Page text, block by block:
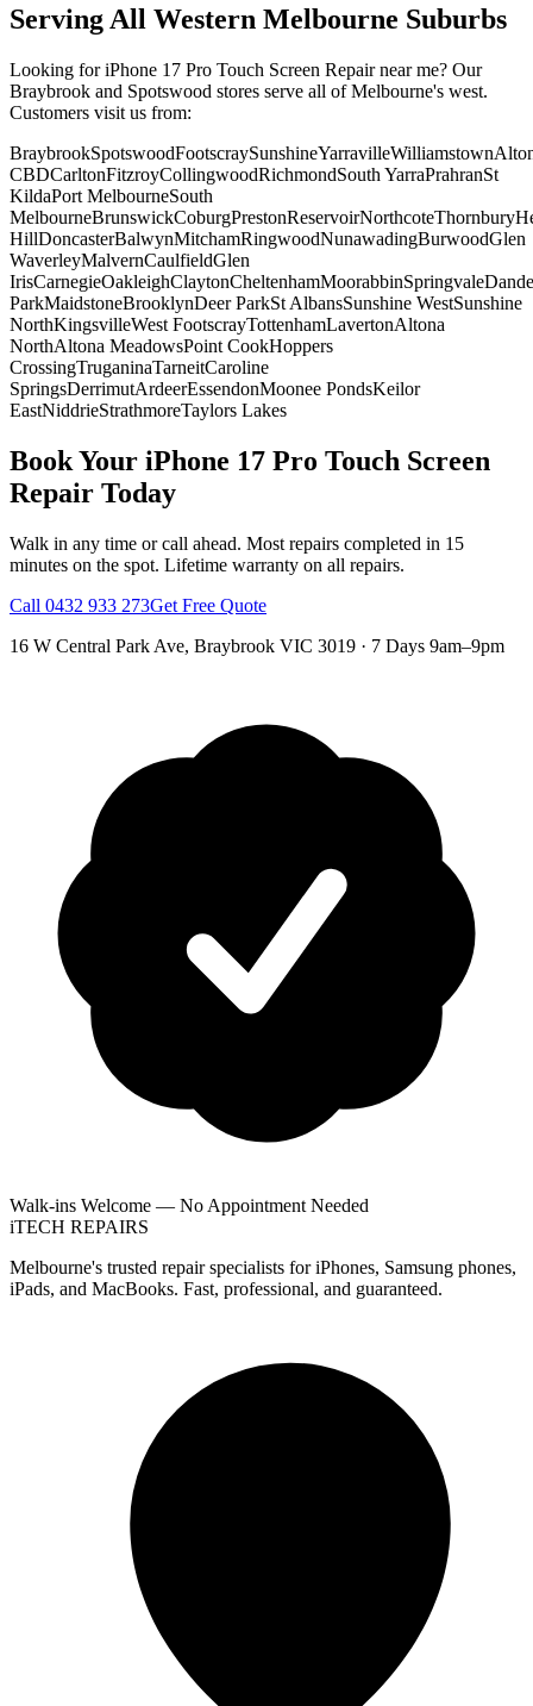
Serving All Western Melbourne Suburbs
Looking foriPhone 17 Pro Touch Screen Repairnear me? Our
Braybrook and Spotswood stores serve all of Melbourne's west.
Customers visit us from:
BraybrookSpotswoodFootscraySunshineYarravilleWilliamstown
CBDCarltonFitzroyCollingwoodRichmondSouth YarraPrahranSt
KildaPort MelbourneSouth
MelbourneBrunswickCoburgPrestonReservoirNorthcoteThornbury
HillDoncasterBalwynMitchamRingwoodNunawadingBurwoodGlen
WaverleyMalvernCaulfieldGlen
IrisCarnegieOakleighClaytonCheltenhamMoorabbinSpringvale
ParkMaidstoneBrooklynDeer ParkSt AlbansSunshine WestSunshine
NorthKingsvilleWest FootscrayTottenhamLavertonAltona
NorthAltona MeadowsPoint CookHoppers
CrossingTruganinaTarneitCaroline
SpringsDerrimutArdeerEssendonMoonee PondsKeilor
EastNiddrieStrathmoreTaylors Lakes
Book Your iPhone 17 Pro Touch Screen
Repair Today
Walk in any time or call ahead. Most repairs completed in 15
minutes on the spot. Lifetime warranty on all repairs.
Call 0432 933 273Get Free Quote
16 W Central Park Ave, Braybrook VIC 3019 · 7 Days 9am–9pm
Walk-ins Welcome — No Appointment Needed
iTECH REPAIRS
Melbourne's trusted repair specialists for iPhones, Samsung phones,
iPads, and MacBooks. Fast, professional, and guaranteed.